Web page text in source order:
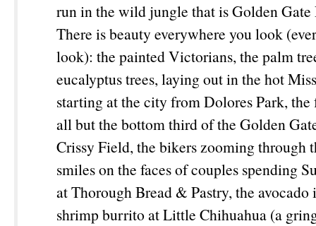
run in the wild jungle that is Golden
There is beauty everywhere you look
look): the painted Victorians, the palm
eucalyptus trees, laying out in the hot
starting at the city from Dolores Park, the
all but the bottom third of the Golden
Crissy Field, the bikers zooming through
smiles on the faces of couples spending
at Thorough Bread & Pastry, the
shrimp burrito at Little Chihuahua (a